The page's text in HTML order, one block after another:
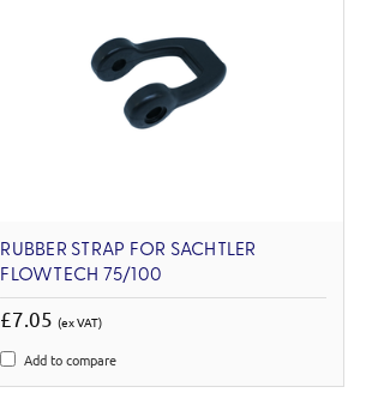
RUBBER STRAP FOR SACHTLER
FLOWTECH 75/100
£7.05(ex VAT)
Add to compare